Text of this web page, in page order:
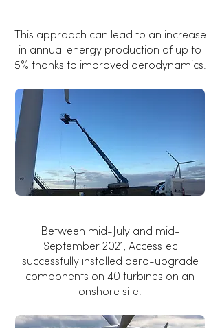
This approach can lead to an increase
in annual energy production of up to
5% thanks to improved aerodynamics.
Between mid-July and mid-
September 2021, AccessTec
successfully installed aero-upgrade
components on 40 turbines on an
onshore site.